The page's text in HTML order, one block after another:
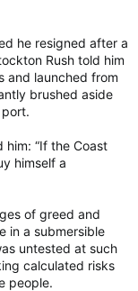
he resigned after a
Rush told him
and launched from
brushed aside
him: “If the Coast
himself a
of greed and
in a submersible
untested at such
calculated risks
people.